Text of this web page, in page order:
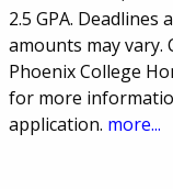
2.5 GPA. Deadlines
amounts may vary.
Phoenix College
for more
application. more...